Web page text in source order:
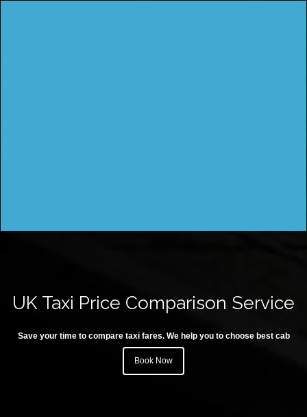
UK Taxi Price Comparison Service
Save your time to compare taxi fares. We help you to choose best cab
Book Now